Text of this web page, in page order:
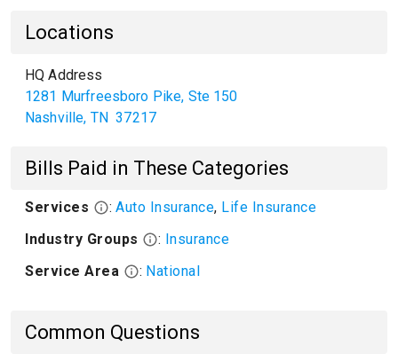
Locations
HQ Address
1281 Murfreesboro Pike, Ste 150
Nashville, TN 37217
Bills Paid in These Categories
Services : Auto Insurance, Life Insurance
Industry Groups
: Insurance
Service Area
: National
Common Questions